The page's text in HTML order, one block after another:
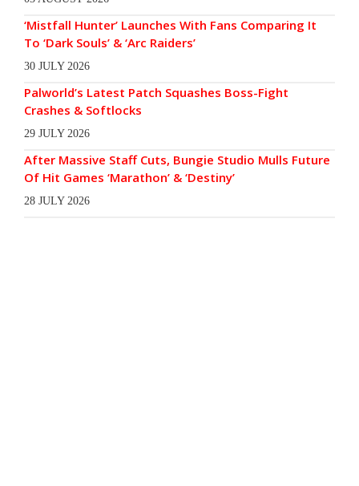
‘Mistfall Hunter’ Launches With Fans Comparing It
To ‘Dark Souls’ & ‘Arc Raiders’
30 JULY 2026
Palworld’s Latest Patch Squashes Boss-Fight
Crashes & Softlocks
29 JULY 2026
After Massive Staff Cuts, Bungie Studio Mulls Future
Of Hit Games ‘Marathon’ & ‘Destiny’
28 JULY 2026